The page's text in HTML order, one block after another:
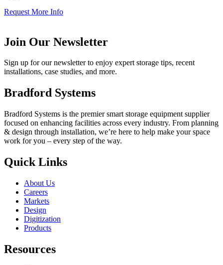
Request More Info
Join Our Newsletter
Sign up for our newsletter to enjoy expert storage tips, recent
installations, case studies, and more.
Bradford Systems
Bradford Systems is the premier smart storage equipment supplier
focused on enhancing facilities across every industry. From planning
& design through installation, we’re here to help make your space
work for you – every step of the way.
Quick Links
About Us
Careers
Markets
Design
Digitization
Products
Resources